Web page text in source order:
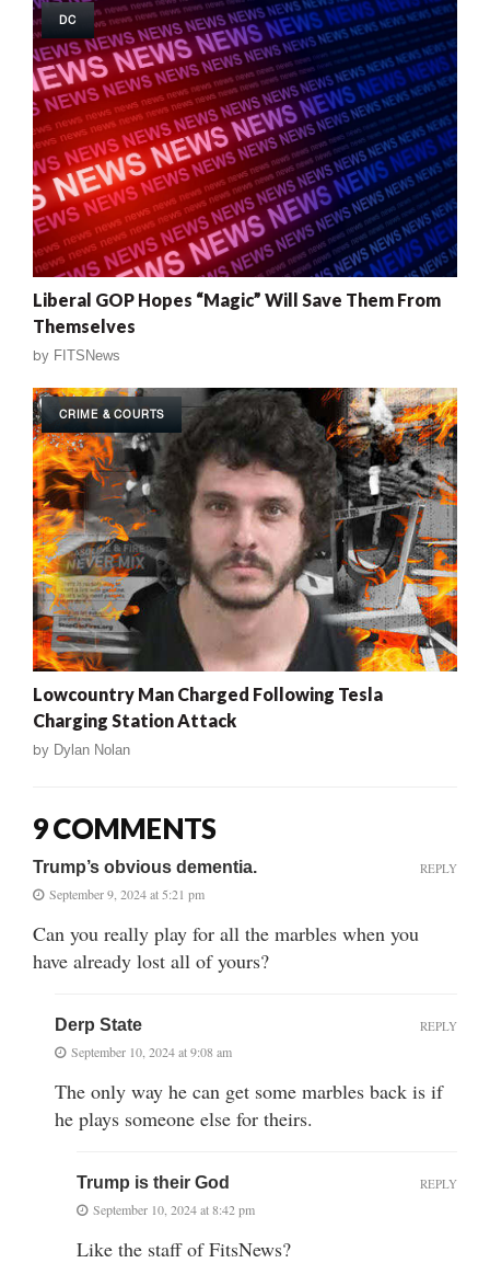
DC
Liberal GOP Hopes “Magic” Will Save Them From
Themselves
by FITSNews
CRIME & COURTS
Lowcountry Man Charged Following Tesla
Charging Station Attack
by Dylan Nolan
9 COMMENTS
Trump’s obvious dementia.
September 9, 2024 at 5:21 pm
Can you really play for all the marbles when you
have already lost all of yours?
REPLY
Derp State
September 10, 2024 at 9:08 am
The only way he can get some marbles back is if
he plays someone else for theirs.
REPLY
Trump is their God
September 10, 2024 at 8:42 pm
Like the staff of FitsNews?
REPLY